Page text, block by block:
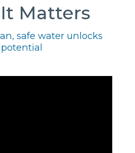
Matters
safe water unlocks
potential